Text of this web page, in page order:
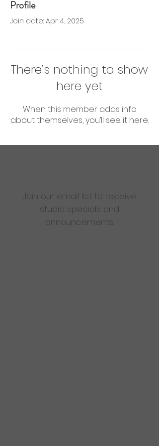
0 Followers
Profile
Join date: Apr 4, 2025
There’s nothing to show
here yet
When this member adds info
about themselves, you’ll see it here.
Join our email list to receive
studio specials and
announcements.